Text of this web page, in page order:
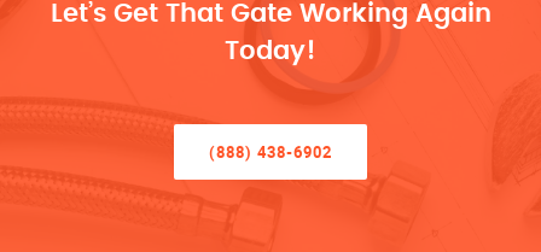
Let’s Get That Gate Working Again
Today!
(888) 438-6902